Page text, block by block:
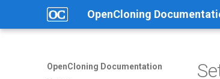
OpenCloning
OpenCloning Documentation